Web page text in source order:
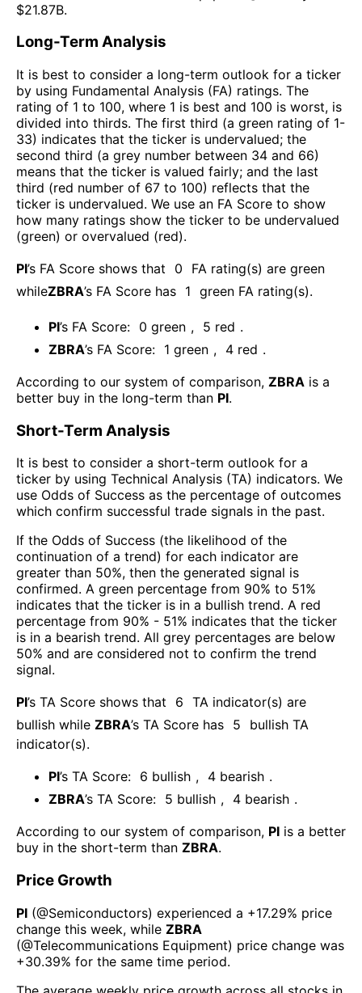
$21.87B.
Long-Term Analysis
It is best to consider a long-term outlook for a ticker
by using Fundamental Analysis (FA) ratings. The
rating of 1 to 100, where 1 is best and 100 is worst, is
divided into thirds. The first third (a green rating of 1-
33) indicates that the ticker is undervalued; the
second third (a grey number between 34 and 66)
means that the ticker is valued fairly; and the last
third (red number of 67 to 100) reflects that the
ticker is undervalued. We use an FA Score to show
how many ratings show the ticker to be undervalued
(green) or overvalued (red).
PI’s FA Score shows that 0
FA rating(s) are green
whileZBRA’s FA Score has 1 green FA rating(s).
PI’s FA Score: 0 green , 5 red .
ZBRA’s FA Score: 1 green , 4 red .
According to our system of comparison, ZBRA is a
better buy in the long-term than PI.
Short-Term Analysis
It is best to consider a short-term outlook for a
ticker by using Technical Analysis (TA) indicators. We
use Odds of Success as the percentage of outcomes
which confirm successful trade signals in the past.
If the Odds of Success (the likelihood of the
continuation of a trend) for each indicator are
greater than 50%, then the generated signal is
confirmed. A green percentage from 90% to 51%
indicates that the ticker is in a bullish trend. A red
percentage from 90% - 51% indicates that the ticker
is in a bearish trend. All grey percentages are below
50% and are considered not to confirm the trend
signal.
PI’s TA Score shows that 6 TA indicator(s) are
bullish while ZBRA’s TA Score has 5
bullish TA
indicator(s).
PI’s TA Score: 6 bullish , 4 bearish .
ZBRA’s TA Score: 5 bullish , 4 bearish .
According to our system of comparison, PI is a better
buy in the short-term than ZBRA.
Price Growth
PI (@Semiconductors) experienced а +17.29% price
change this week, while ZBRA
(@Telecommunications Equipment) price change was
+30.39% for the same time period.